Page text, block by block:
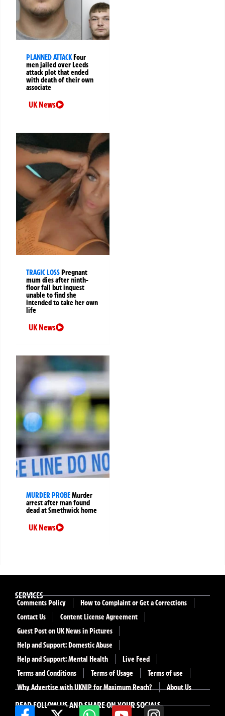
PLANNED ATTACKFour
men jailed over Leeds
attack plot that ended
with death of their own
associate
UK News
TRAGIC LOSSPregnant
mum dies after ninth-
floor fall but inquest
unable to find she
intended to take her own
life
UK News
MURDER PROBEMurder
arrest after man found
dead at Smethwick home
UK News
READ FOLLOW US AND SHARE ON YOUR SOCIALS
SERVICES
Comments Policy
How to Complaint or Get a Corrections
Contact Us
Content License Agreement
Guest Post on UK News in Pictures
Help and Support: Domestic Abuse
Help and Support: Mental Health
Live Feed
Terms and Conditions
Terms of Usage
Terms of use
Why Advertise with UKNIP for Maximum Reach?
About Us